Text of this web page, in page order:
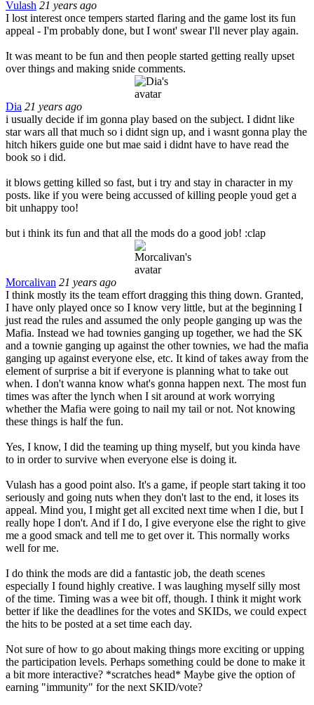
Vulash 21 years ago
I lost interest once tempers started flaring and the game lost its fun
appeal - I'm probably done, but I wont' swear I'll never play again.
It was meant to be fun and then people started getting really upset
over things and making snide comments.
Dia 21 years ago
i usually decide if im gonna play based on the subject. I didnt like
star wars all that much so i didnt sign up, and i wasnt gonna play the
hitch hikers guide one but mae said i didnt have to have read the
book so i did.
it blows getting killed so fast, but i try and stay in character in my
posts. like if you were being accussed of killing people youd get a
bit unhappy too!
but i think its fun and that all the mods do a good job! :clap
Morcalivan 21 years ago
I think mostly its the team effort dragging this thing down. Granted,
I have only played once so I know very little, but at the beginning I
just read the rules and assumed the only people ganging up was the
Mafia. Instead we had townies ganging up together, we had the SK
and a townie ganging up against the other townies, we had the mafia
ganging up against everyone else, etc. It kind of takes away from the
element of surprise a bit if everyone is planning what to take out
when. I don't wanna know what's gonna happen next. The most fun
times was after the lynch when I sit around at work worrying
whether the Mafia were going to nail my tail or not. Not knowing
these things is half the fun.
Yes, I know, I did the teaming up thing myself, but you kinda have
to in order to survive when everyone else is doing it.
Vulash has a good point also. It's a game, if people start taking it too
seriously and going nuts when they don't last to the end, it loses its
appeal. Mind you, I might get all excited next time when I die, but I
really hope I don't. And if I do, I give everyone else the right to give
me a good smack and tell me to get over it. This normally works
well for me.
I do think the mods are did a fantastic job, the death scenes
especially I found highly creative. I was laughing myself silly most
of the time. Timing was a wee bit off, though. I think it might work
better if like the deadlines for the votes and SKIDs, we could expect
the hits to be posted at a set time each day.
Not sure of how to go about making things more exciting or upping
the participation levels. Perhaps something could be done to make it
a bit more interactive? *scratches head* Maybe give the option of
earning "immunity" for the next SKID/vote?